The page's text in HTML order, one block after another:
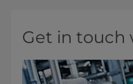
Get in touch